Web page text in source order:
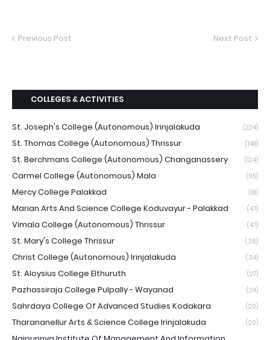
Previous Post Next Post
COLLEGES & ACTIVITIES
St. Joseph's College (Autonomous) Irinjalakuda (224)
St. Thomas College (Autonomous) Thrissur (148)
St. Berchmans College (Autonomous) Changanassery (124)
Carmel College (Autonomous) Mala (95)
Mercy College Palakkad (81)
Marian Arts And Science College Koduvayur - Palakkad (47)
Vimala College (Autonomous) Thrissur (47)
St. Mary's College Thrissur (36)
Christ College (Autonomous) Irinjalakuda (34)
St. Aloysius College Elthuruth (27)
Pazhassiraja College Pulpally - Wayanad (24)
Sahrdaya College Of Advanced Studies Kodakara (20)
Tharananellur Arts & Science College Irinjalakuda (20)